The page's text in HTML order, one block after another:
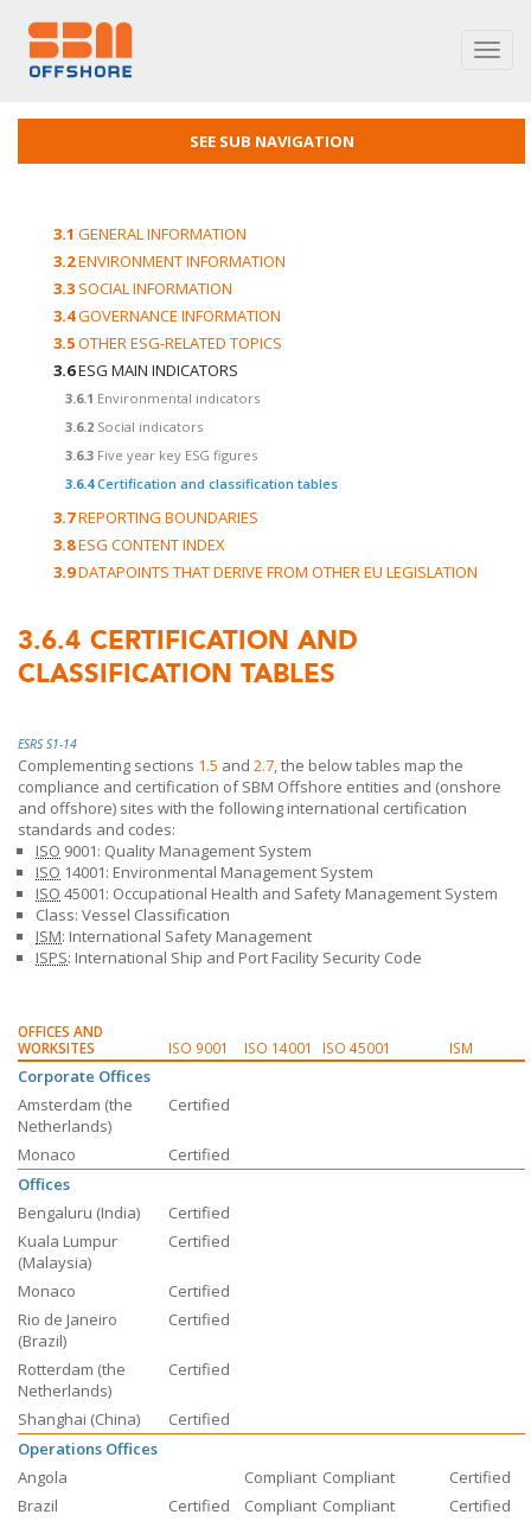
SEE SUB NAVIGATION
3.1 GENERAL INFORMATION
3.2ENVIRONMENT INFORMATION
3.3 SOCIAL INFORMATION
3.4GOVERNANCE INFORMATION
3.5OTHER ESG-RELATED TOPICS
3.6ESG MAIN INDICATORS
3.6.1 Environmental indicators
3.6.2 Social indicators
3.6.3 Five year key ESG figures
3.6.4Certification and classification tables
3.7REPORTING BOUNDARIES
3.8ESG CONTENT INDEX
3.9DATAPOINTS THAT DERIVE FROM OTHER EU LEGISLATION
3.6.4 CERTIFICATION AND
CLASSIFICATION TABLES
ESRS S1-14
Complementing sections 1.5 and 2.7, the below tables map the
compliance and certification ofSBM Offshore entities and (onshore
and offshore) sites with the following international certification
standards and codes:
ISO 9001: Quality Management System
ISO 14001: Environmental Management System
ISO 45001: Occupational Health and Safety Management System
Class: Vessel Classification
ISM: International Safety Management
ISPS: International Ship and Port Facility Security Code
OFFICES AND
WORKSITES
ISO 9001 ISO 14001 ISO 45001 ISM
Corporate Offices
Amsterdam (the
Netherlands)
Certified
Monaco
Certified
Offices
Bengaluru (India)
Certified
Kuala Lumpur
(Malaysia)
Certified
Monaco
Certified
Rio de Janeiro
(Brazil)
Certified
Rotterdam (the
Netherlands)
Certified
Shanghai (China)
Certified
Operations Offices
Angola
Compliant Compliant
Certified
Brazil
Certified Compliant Compliant
Certified